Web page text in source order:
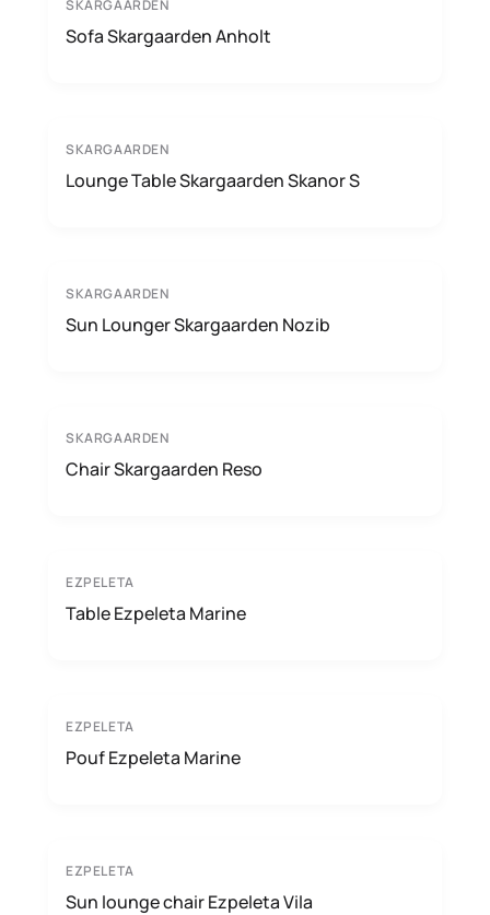
SKARGAARDEN
Sofa Skargaarden Anholt
SKARGAARDEN
Lounge Table Skargaarden Skanor S
SKARGAARDEN
Sun Lounger Skargaarden Nozib
SKARGAARDEN
Chair Skargaarden Reso
EZPELETA
Table Ezpeleta Marine
EZPELETA
Pouf Ezpeleta Marine
EZPELETA
Sun lounge chair Ezpeleta Vila